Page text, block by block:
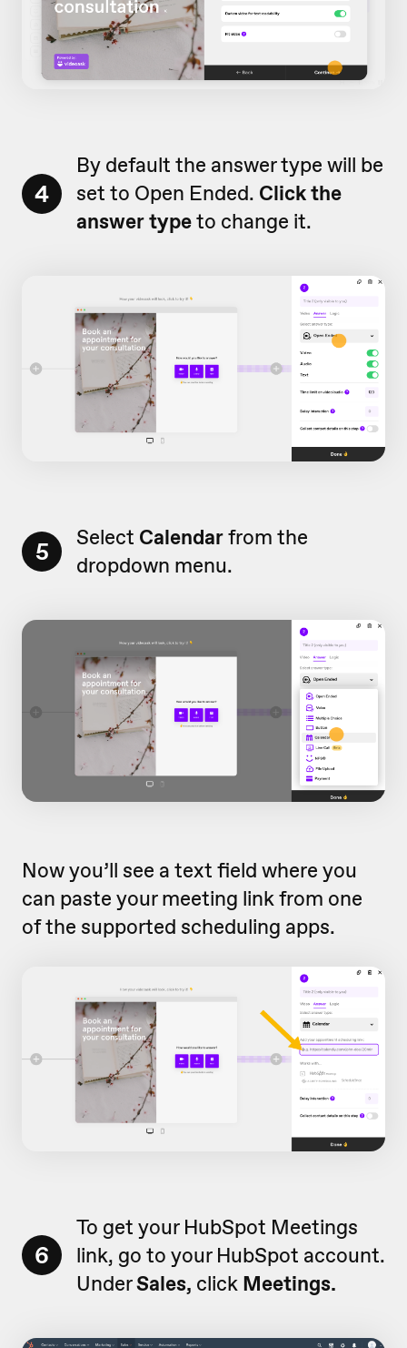
4
By default the answer type will be
set to Open Ended. Click the
answer typeto change it.
5 Select Calendarfrom the
dropdown menu.
Now you’ll see a text field where you
can paste your meeting link from one
of the supported scheduling apps.
6
To get your HubSpot Meetings
link, go to your HubSpot account.
UnderSales, click Meetings.